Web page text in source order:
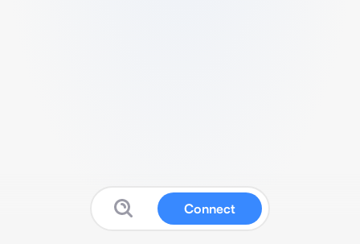
Connect